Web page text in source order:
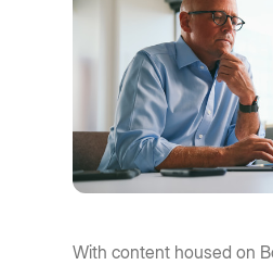
With content housed on